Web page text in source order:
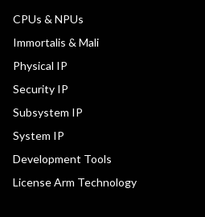
CPUs & NPUs
Immortalis & Mali
Physical IP
Security IP
Subsystem IP
System IP
Development Tools
License Arm Technology